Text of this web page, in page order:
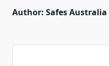
Author: Safes Australia